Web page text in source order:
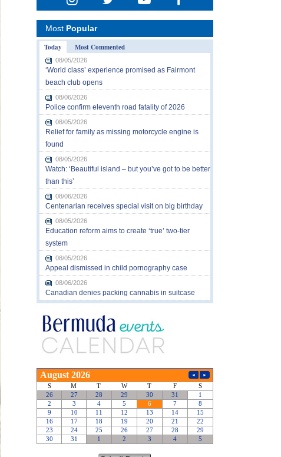
Most Popular
Today
Most Commented
08/05/2026
‘World class’ experience promised as Fairmont
beach club opens
08/06/2026
Police confirm eleventh road fatality of 2026
08/05/2026
Relief for family as missing motorcycle engine is
found
08/05/2026
Watch: ‘Beautiful island – but you’ve got to be better
than this’
08/06/2026
Centenarian receives special visit on big birthday
08/05/2026
Education reform aims to create ‘true’ two-tier
system
08/05/2026
Appeal dismissed in child pornography case
08/06/2026
Canadian denies packing cannabis in suitcase